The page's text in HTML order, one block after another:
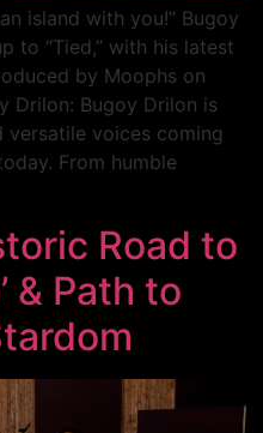
island with you!” Bugoy
to “Tied,” with his latest
by Moophs on
Drilon: Bugoy Drilon is
voices coming
From humble
Road to
& Path to